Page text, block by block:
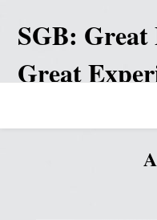
content
SGB: Great
Great